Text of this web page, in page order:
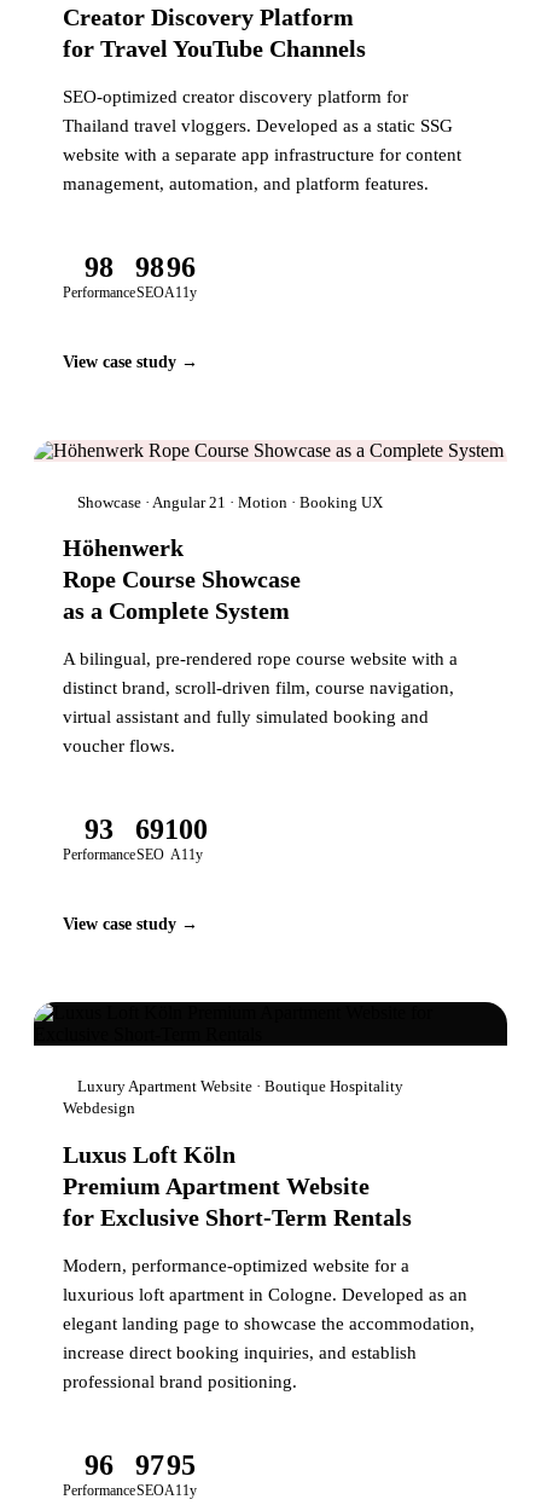
Creator Discovery Platform
for Travel YouTube Channels
SEO-optimized creator discovery platform for
Thailand travel vloggers. Developed as a static SSG
website with a separate app infrastructure for content
management, automation, and platform features.
98
Performance
98
SEO
96
A11y
View case study →
Showcase · Angular 21 · Motion · Booking UX
Höhenwerk
Rope Course Showcase
as a Complete System
A bilingual, pre-rendered rope course website with a
distinct brand, scroll-driven film, course navigation,
virtual assistant and fully simulated booking and
voucher flows.
93
Performance
69
SEO
100
A11y
View case study →
Luxury Apartment Website · Boutique Hospitality
Webdesign
Luxus Loft Köln
Premium Apartment Website
for Exclusive Short-Term Rentals
Modern, performance-optimized website for a
luxurious loft apartment in Cologne. Developed as an
elegant landing page to showcase the accommodation,
increase direct booking inquiries, and establish
professional brand positioning.
96
Performance
97
SEO
95
A11y